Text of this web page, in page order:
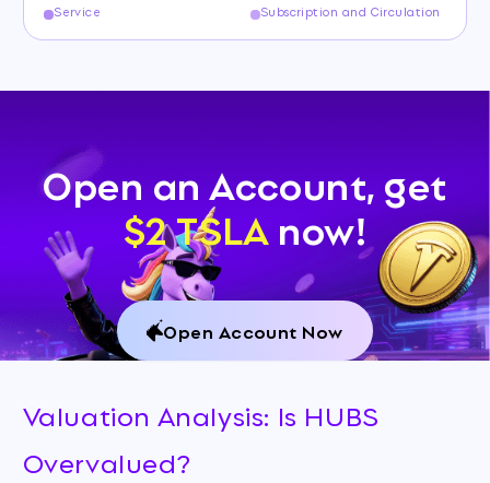
Service Subscription and Circulation
Open an Account, get
$2 TSLAnow!
Open Account Now
Valuation Analysis: Is HUBS
Overvalued?